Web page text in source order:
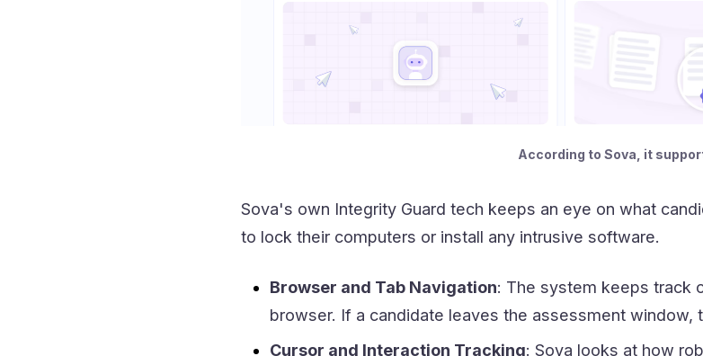
According to Sova, it
Sova's own Integrity Guard tech keeps an eye on what
to lock their computers or install any intrusive software.
Browser and Tab Navigation: The system keeps track
browser. If a candidate leaves the assessment window,
Cursor and Interaction Tracking: Sova looks at how